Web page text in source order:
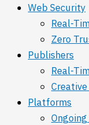
Web Security
Real-
Zero
Publishers
Real-
Platforms